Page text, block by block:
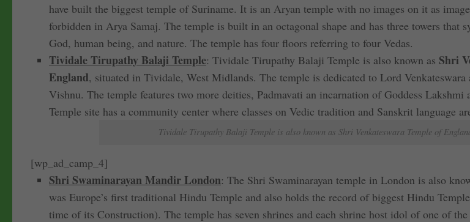
have built the biggest temple of Suriname. It is an Aryan temple with no images on it as
forbidden in Arya Samaj. The temple is built in an octagonal shape and has three towers that
God, human being, and nature. The temple has four floors referring to four Vedas.
Tividale Tirupathy Balaji Temple: Tividale Tirupathy Balaji Temple is also known as Shri
England, situated in Tividale, West Midlands. The temple is dedicated to Lord
Vishnu. The temple features two more deities, Padmavati an incarnation of Goddess Lakshmi
Temple site has a community center where classes on Vedic tradition and Sanskrit language
Tividale Tirupathy Balaji Temple is also known as Shri Venkateswara Temple of
[wp_ad_camp_4]
Shri Swaminarayan Mandir London: The Shri Swaminarayan temple in London is also
was Europe’s first traditional Hindu Temple and also holds the record of biggest Hindu
time of its Construction). The temple has seven shrines and each shrine host idol of one of